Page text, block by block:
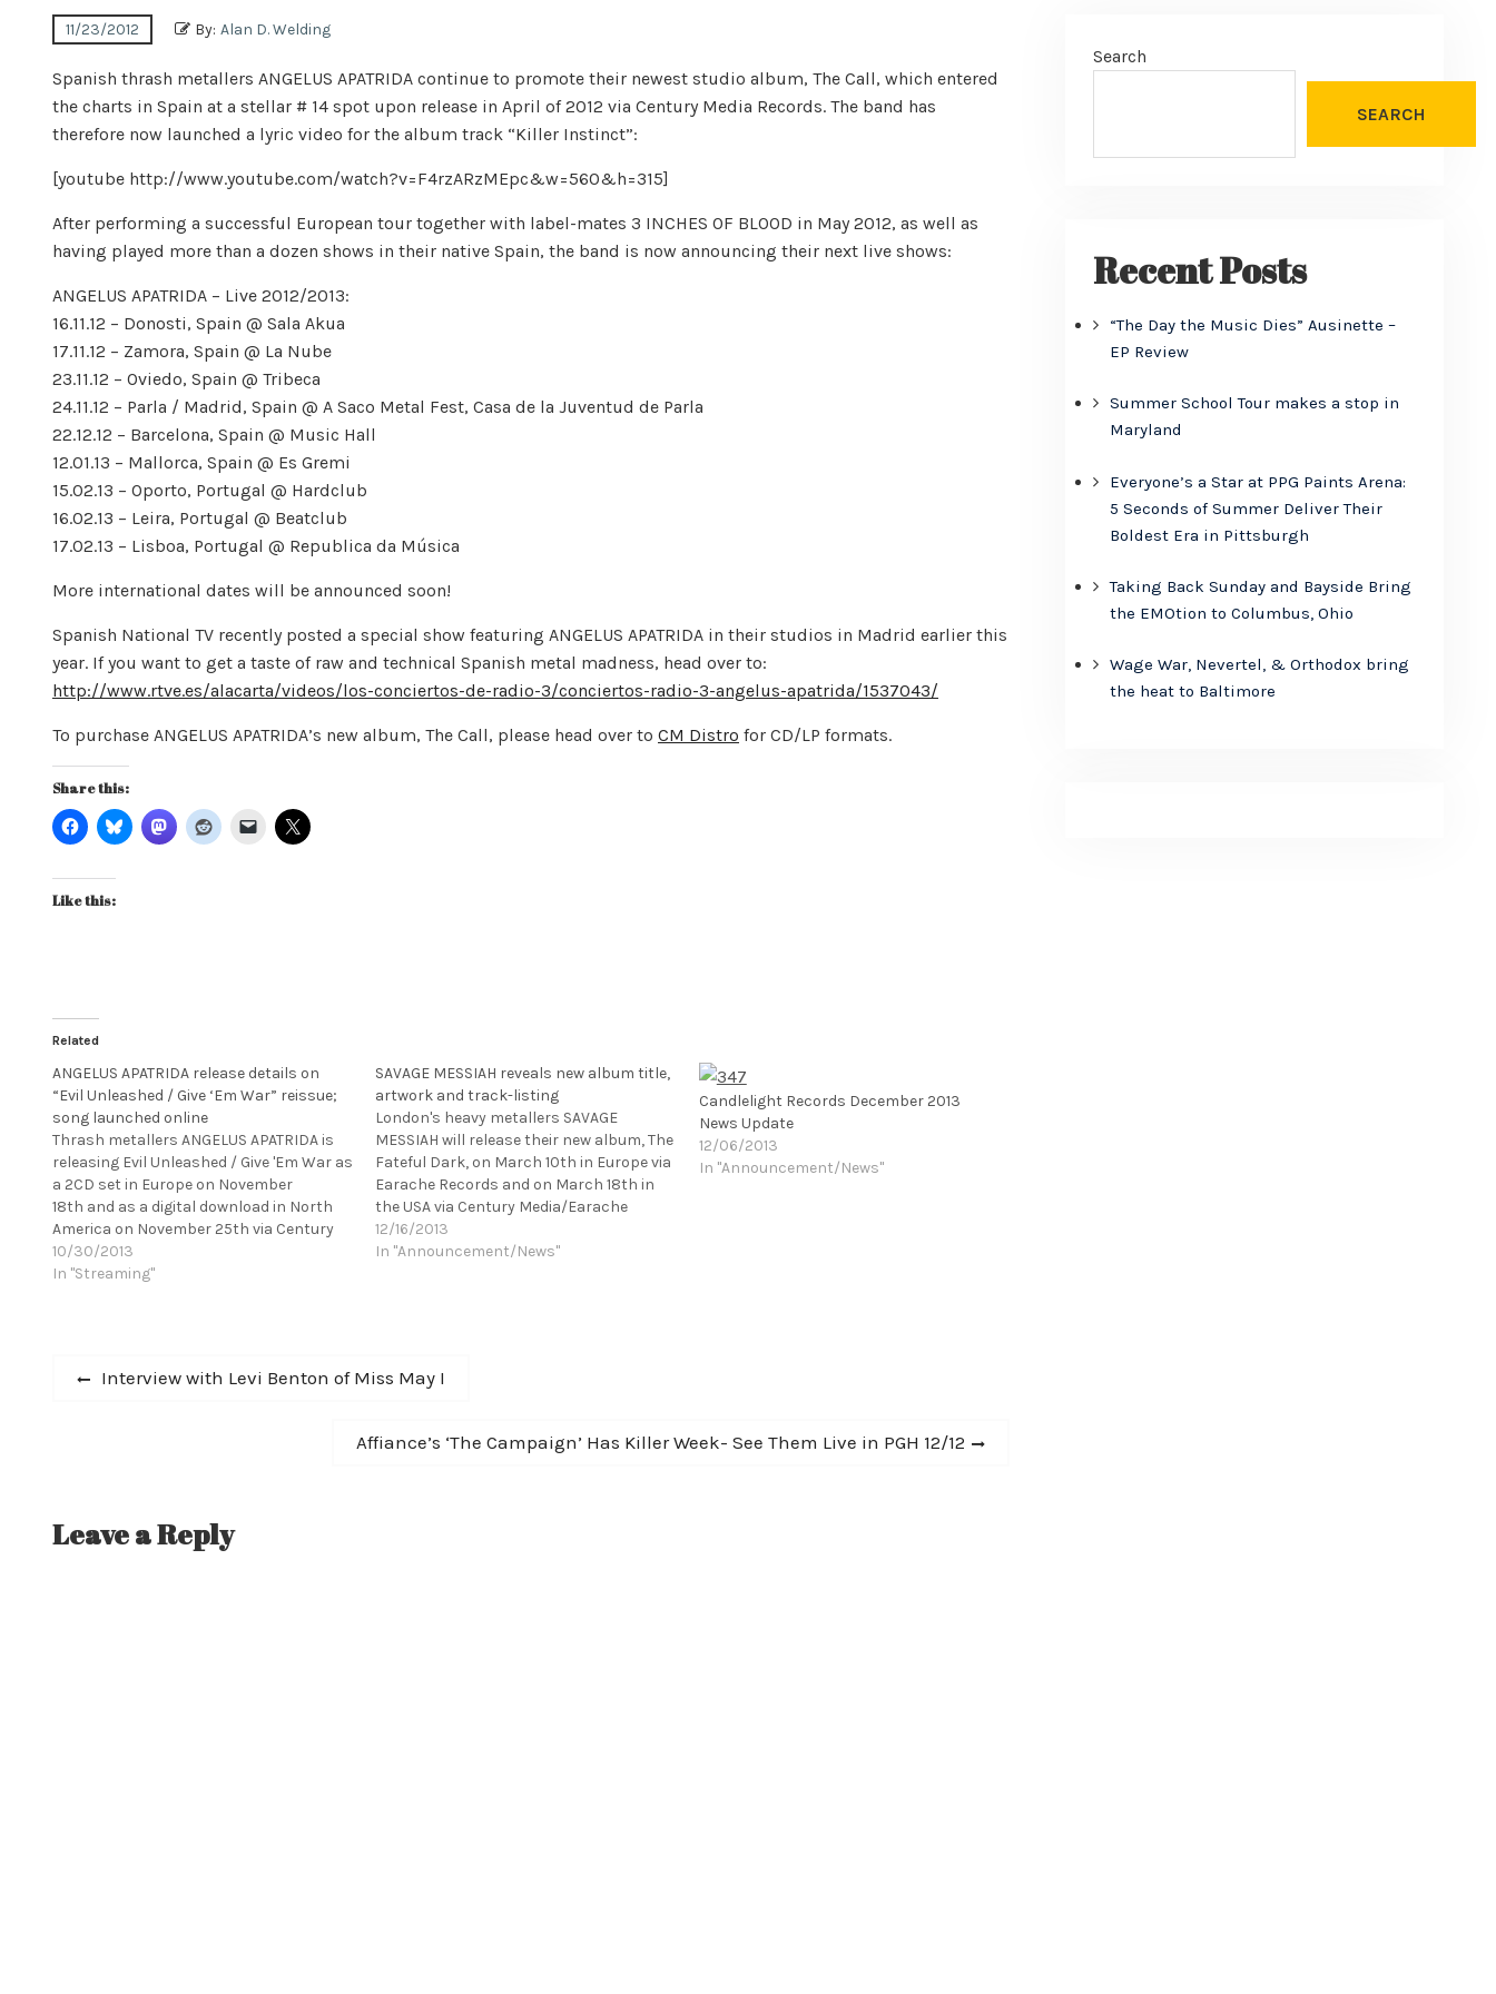
11/23/2012 By: Alan D. Welding
Spanish thrash metallers ANGELUS APATRIDA continue to promote their newest studio album, The Call, which entered
the charts in Spain at a stellar # 14 spot upon release in April of 2012 via Century Media Records. The band has
therefore now launched a lyric video for the album track “Killer Instinct”:
[youtube http://www.youtube.com/watch?v=F4rzARzMEpc&w=560&h=315]
After performing a successful European tour together with label-mates 3 INCHES OF BLOOD in May 2012, as well as
having played more than a dozen shows in their native Spain, the band is now announcing their next live shows:
ANGELUS APATRIDA – Live 2012/2013:
16.11.12 – Donosti, Spain @ Sala Akua
17.11.12 – Zamora, Spain @ La Nube
23.11.12 – Oviedo, Spain @ Tribeca
24.11.12 – Parla / Madrid, Spain @ A Saco Metal Fest, Casa de la Juventud de Parla
22.12.12 – Barcelona, Spain @ Music Hall
12.01.13 – Mallorca, Spain @ Es Gremi
15.02.13 – Oporto, Portugal @ Hardclub
16.02.13 – Leira, Portugal @ Beatclub
17.02.13 – Lisboa, Portugal @ Republica da Música
More international dates will be announced soon!
Spanish National TV recently posted a special show featuring ANGELUS APATRIDA in their studios in Madrid earlier this
year. If you want to get a taste of raw and technical Spanish metal madness, head over to:
http://www.rtve.es/alacarta/videos/los-conciertos-de-radio-3/conciertos-radio-3-angelus-apatrida/1537043/
To purchase ANGELUS APATRIDA’s new album, The Call, please head over to CM Distro for CD/LP formats.
Share this:
Like this:
Related
ANGELUS APATRIDA release details on
“Evil Unleashed / Give ‘Em War” reissue;
song launched online
Thrash metallers ANGELUS APATRIDA is
releasing Evil Unleashed / Give 'Em War as
a 2CD set in Europe on November
18th and as a digital download in North
America on November 25th via Century
Media Records, marking the first time
ever that these albums are properly
10/30/2013
In "Streaming"
SAVAGE MESSIAH reveals new album title,
artwork and track-listing
London's heavy metallers SAVAGE
MESSIAH will release their new album, The
Fateful Dark, on March 10th in Europe via
Earache Records and on March 18th in
the USA via Century Media/Earache
Records. This follow-up to 2012's Plague
Of Conscience was recorded at
12/16/2013
In "Announcement/News"
Candlelight Records December 2013
News Update
12/06/2013
In "Announcement/News"
PostPrevious
Interview with Levi Benton of Miss May I
Next
Affiance’s ‘The Campaign’ Has Killer Week- See Them Live in PGH 12/12
Leave a Reply
Search
SEARCH
Recent Posts
“The Day the Music Dies” Ausinette –
EP Review
Summer School Tour makes a stop in
Maryland
Everyone’s a Star at PPG Paints Arena:
5 Seconds of Summer Deliver Their
Boldest Era in Pittsburgh
Taking Back Sunday and Bayside Bring
the EMOtion to Columbus, Ohio
Wage War, Nevertel, & Orthodox bring
the heat to Baltimore